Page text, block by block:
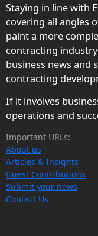
Staying in line with
covering all angles
paint a more
contracting
business news and
contracting
If it involves
operations and
Important URLs:
About us
Articles & Insights
Guest Contributions
Submit your news
Contact Us